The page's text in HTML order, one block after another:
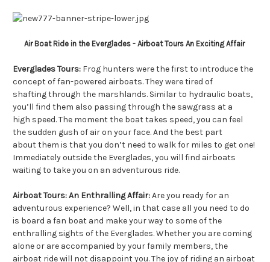
Air Boat Ride in the Everglades - Airboat Tours An Exciting Affair
Everglades Tours: Frog hunters were the first to introduce the
concept of fan-powered airboats. They were tired of
shafting through the marshlands. Similar to hydraulic boats,
you’ll find them also passing through the sawgrass at a
high speed. The moment the boat takes speed, you can feel
the sudden gush of air on your face. And the best part
about them is that you don’t need to walk for miles to get one!
Immediately outside the Everglades, you will find airboats
waiting to take you on an adventurous ride.
Airboat Tours: An Enthralling Affair:Are you ready for an
adventurous experience? Well, in that case all you need to do
is board a fan boat and make your way to some of the
enthralling sights of the Everglades. Whether you are coming
alone or are accompanied by your family members, the
airboat ride will not disappoint you. The joy of riding an airboat